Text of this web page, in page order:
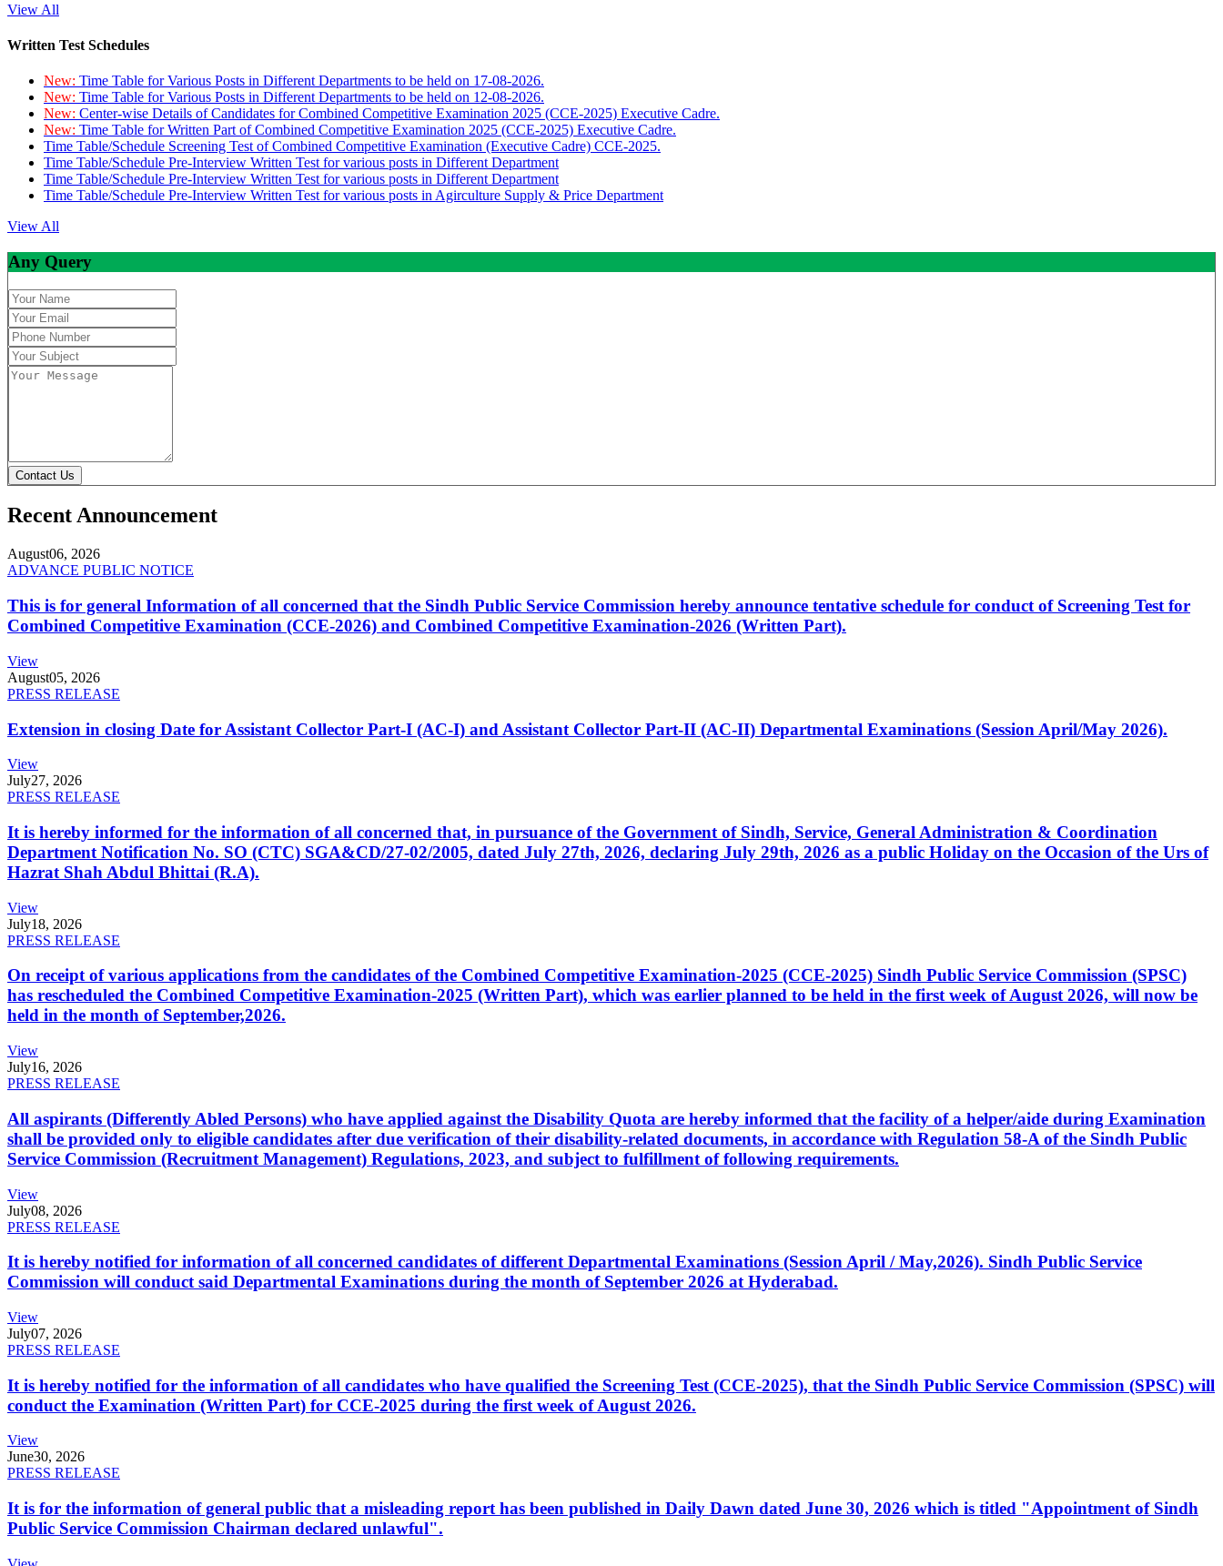
View All
Written Test Schedules
New: Time Table for Various Posts in Different Departments to be held on 17-08-2026.
New: Time Table for Various Posts in Different Departments to be held on 12-08-2026.
New: Center-wise Details of Candidates for Combined Competitive Examination 2025 (CCE-2025) Executive Cadre.
New: Time Table for Written Part of Combined Competitive Examination 2025 (CCE-2025) Executive Cadre.
Time Table/Schedule Screening Test of Combined Competitive Examination (Executive Cadre) CCE-2025.
Time Table/Schedule Pre-Interview Written Test for various posts in Different Department
Time Table/Schedule Pre-Interview Written Test for various posts in Different Department
Time Table/Schedule Pre-Interview Written Test for various posts in Agirculture Supply & Price Department
View All
Any Query
Contact Us
Recent Announcement
August06, 2026
ADVANCE PUBLIC NOTICE
This is for general Information of all concerned that the Sindh Public Service Commission hereby announce tentative schedule for conduct of Screening Test for
Combined Competitive Examination (CCE-2026) and Combined Competitive Examination-2026 (Written Part).
View
August05, 2026
PRESS RELEASE
Extension in closing Date for Assistant Collector Part-I (AC-I) and Assistant Collector Part-II (AC-II) Departmental Examinations (Session April/May 2026).
View
July27, 2026
PRESS RELEASE
It is hereby informed for the information of all concerned that, in pursuance of the Government of Sindh, Service, General Administration & Coordination
Department Notification No. SO (CTC) SGA&CD/27-02/2005, dated July 27th, 2026, declaring July 29th, 2026 as a public Holiday on the Occasion of the Urs of
Hazrat Shah Abdul Bhittai (R.A).
View
July18, 2026
PRESS RELEASE
On receipt of various applications from the candidates of the Combined Competitive Examination-2025 (CCE-2025) Sindh Public Service Commission (SPSC)
has rescheduled the Combined Competitive Examination-2025 (Written Part), which was earlier planned to be held in the first week of August 2026, will now be
held in the month of September,2026.
View
July16, 2026
PRESS RELEASE
All aspirants (Differently Abled Persons) who have applied against the Disability Quota are hereby informed that the facility of a helper/aide during Examination
shall be provided only to eligible candidates after due verification of their disability-related documents, in accordance with Regulation 58-A of the Sindh Public
Service Commission (Recruitment Management) Regulations, 2023, and subject to fulfillment of following requirements.
View
July08, 2026
PRESS RELEASE
It is hereby notified for information of all concerned candidates of different Departmental Examinations (Session April / May,2026). Sindh Public Service
Commission will conduct said Departmental Examinations during the month of September 2026 at Hyderabad.
View
July07, 2026
PRESS RELEASE
It is hereby notified for the information of all candidates who have qualified the Screening Test (CCE-2025), that the Sindh Public Service Commission (SPSC) will
conduct the Examination (Written Part) for CCE-2025 during the first week of August 2026.
View
June30, 2026
PRESS RELEASE
It is for the information of general public that a misleading report has been published in Daily Dawn dated June 30, 2026 which is titled "Appointment of Sindh
Public Service Commission Chairman declared unlawful".